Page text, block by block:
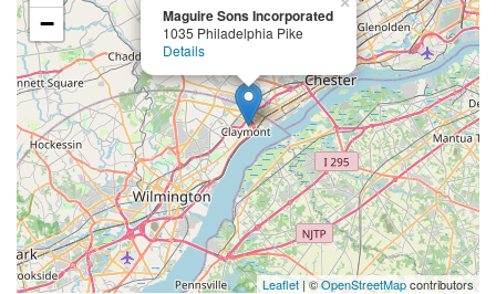
Maguire Sons Incorporated
1035 Philadelphia Pike
Details
−
Leaflet | ©OpenStreetMapcontributors